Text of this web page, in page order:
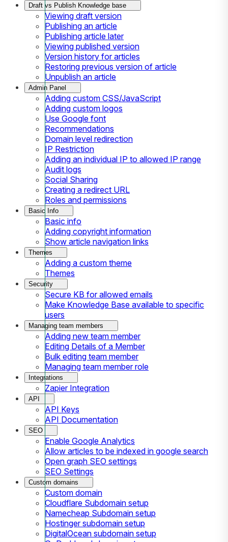
Draft vs Publish Knowledge base
Viewing draft version
Publishing an article
Publishing article later
Viewing published version
Version history for articles
Restoring previous version of article
Unpublish an article
Admin Panel
Adding custom CSS/JavaScript
Adding custom logos
Use Google font
Recommendations
Domain level redirection
IP Restriction
Adding an individual IP to allowed IP range
Audit logs
Social Sharing
Creating a redirect URL
Roles and permissions
Basic Info
Basic info
Adding copyright information
Show article navigation links
Themes
Adding a custom theme
Themes
Security
Secure KB for allowed emails
Make Knowledge Base available to specific
users
Managing team members
Adding new team member
Editing Details of a Member
Bulk editing team member
Managing team member role
Integrations
Zapier Integration
API
API Keys
API Documentation
SEO
Enable Google Analytics
Allow articles to be indexed in google search
Open graph SEO settings
SEO Settings
Custom domains
Custom domain
Cloudflare Subdomain setup
Namecheap Subdomain setup
Hostinger subdomain setup
DigitalOcean subdomain setup